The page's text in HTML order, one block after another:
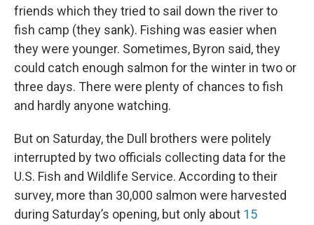
friends which they tried to sail down the river to
fish camp (they sank). Fishing was easier when
they were younger. Sometimes, Byron said, they
could catch enough salmon for the winter in two or
three days. There were plenty of chances to fish
and hardly anyone watching.
But on Saturday, the Dull brothers were politely
interrupted by two officials collecting data for the
U.S. Fish and Wildlife Service. According to their
survey, more than 30,000 salmon were harvested
during Saturday’s opening, but only about 15